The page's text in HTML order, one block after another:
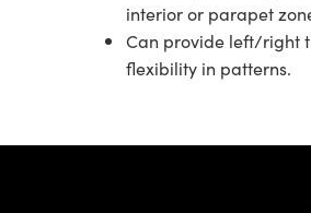
interior or parapet
Can provide left/right
flexibility in patterns.